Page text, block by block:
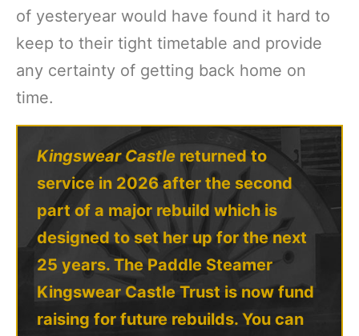
of yesteryear would have found it hard to
keep to their tight timetable and provide
any certainty of getting back home on
time.
Kingswear Castle returned to
service in 2026 after the second
part of a major rebuild which is
designed to set her up for the next
25 years. The Paddle Steamer
Kingswear Castle Trust is now fund
raising for future rebuilds. You can